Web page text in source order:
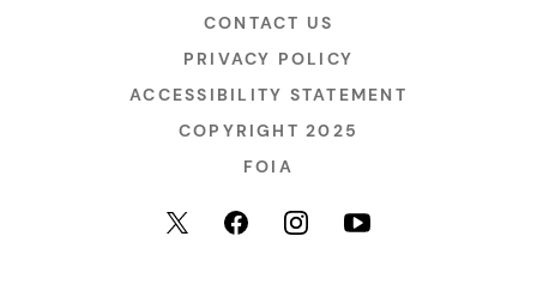
CONTACT US
PRIVACY POLICY
ACCESSIBILITY STATEMENT
COPYRIGHT 2025
FOIA
X (formerly Twitter)
FacebookInstagramYouTube